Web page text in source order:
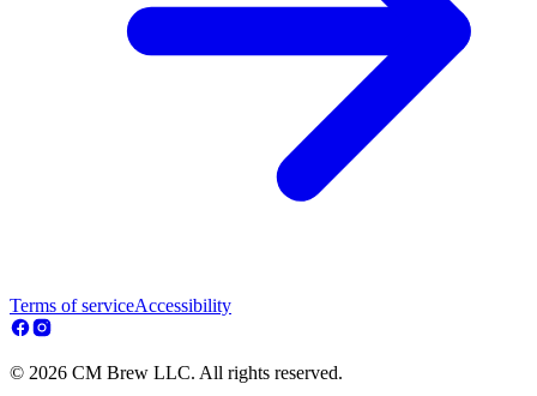
Terms of serviceAccessibility
© 2026 CM Brew LLC. All rights reserved.